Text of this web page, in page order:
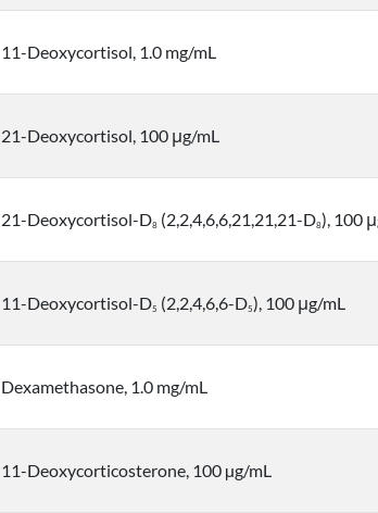
11-Deoxycortisol, 1.0 mg/mL
21-Deoxycortisol, 100 μg/mL
21-Deoxycortisol-D8 (2,2,4,6,6,21,21,21-D8), 100
11-Deoxycortisol-D5 (2,2,4,6,6-D5), 100 μg/mL
Dexamethasone, 1.0 mg/mL
11-Deoxycorticosterone, 100 µg/mL